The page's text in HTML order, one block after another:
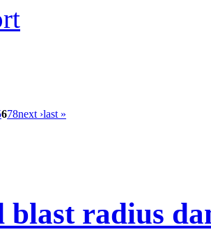
678next ›last »
blast radius